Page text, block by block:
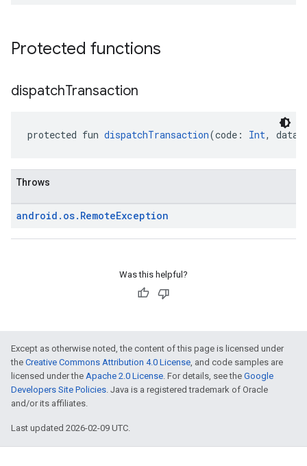
Protected functions
dispatchTransaction
protected fun dispatchTransaction(code: Int,
Throws
android . os. RemoteException
Was this helpful?
Except as otherwise noted, the content of this page is licensed under
the Creative Commons Attribution 4.0 License, and code samples are
licensed under the Apache 2.0 License. For details, see the Google
Developers Site Policies. Java is a registered trademark of Oracle
and/or its affiliates.
Last updated 2026-02-09 UTC.